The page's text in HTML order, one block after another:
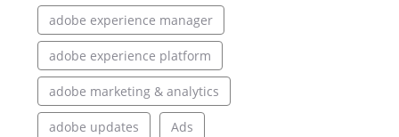
adobe experience manager
adobe experience platform
adobe marketing & analytics
adobe updates Ads